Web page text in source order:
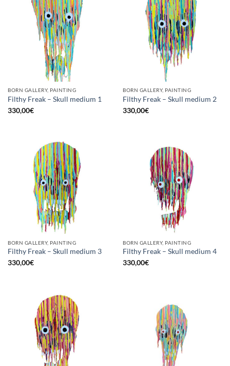
BORN GALLERY, PAINTING
Filthy Freak – Skull medium 1
330,00€
BORN GALLERY, PAINTING
Filthy Freak – Skull medium 2
330,00€
BORN GALLERY, PAINTING
Filthy Freak – Skull medium 3
330,00€
BORN GALLERY, PAINTING
Filthy Freak – Skull medium 4
330,00€